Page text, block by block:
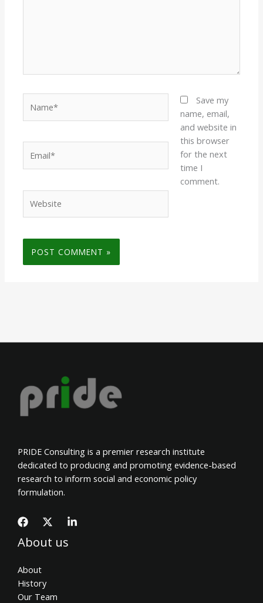
Save my
name, email,
and website in
this browser
for the next
time I
comment.
PRIDE Consulting is a premier research institute
dedicated to producing and promoting evidence-based
research to inform social and economic policy
formulation.
About us
About
History
Our Team